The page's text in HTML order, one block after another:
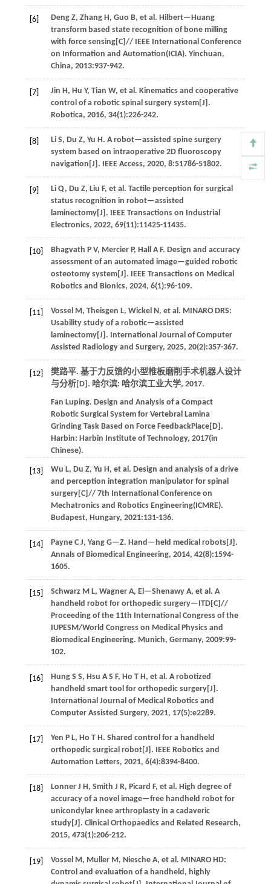
[6] Deng Z, Zhang H, Guo B, et al . Hilbert—Huang
transform based state recognition of bone milling
with force sensing[C]// IEEE International Conference
on Information and Automation(ICIA). Yinchuan,
China, 2013:937-942.
[7] Jin H, Hu Y, Tian W, et al . Kinematics and cooperative
control of a robotic spinal surgery system[J].
Robotica, 2016, 34(1):226-242.
[8] Li S, Du Z, Yu H. A robot—assisted spine surgery
system based on intraoperative 2D fluoroscopy
navigation[J]. IEEE Access, 2020, 8:51786-51802.
[9] Li Q, Du Z, Liu F, et al . Tactile perception for surgical
status recognition in robot—assisted
laminectomy[J]. IEEE Transactions on Industrial
Electronics, 2022, 69(11):11425-11435.
[10] Bhagvath P V, Mercier P, Hall A F. Design and accuracy
assessment of an automated image—guided robotic
osteotomy system[J]. IEEE Transactions on Medical
Robotics and Bionics, 2024, 6(1):96-109.
[11] Vossel M, Theisgen L, Wickel N, et al . MINARO DRS:
Usability study of a robotic—assisted
laminectomy[J]. International Journal of Computer
Assisted Radiology and Surgery, 2025, 20(2):357-367.
[12]
樊路平. 基于力反馈的小型椎板磨削手术机器人设计
与分析[D]. 哈尔滨: 哈尔滨工业大学, 2017.
Fan Luping. Design and Analysis of a Compact
Robotic Surgical System for Vertebral Lamina
Grinding Task Based on Force FeedbackPlace[D].
Harbin: Harbin Institute of Technology, 2017(in
Chinese).
[13] Wu L, Du Z, Yu H, et al . Design and analysis of a drive
and perception integration manipulator for spinal
surgery[C]// 7th International Conference on
Mechatronics and Robotics Engineering(ICMRE).
Budapest, Hungary, 2021:131-136.
[14] Payne C J, Yang G—Z. Hand—held medical robots[J].
Annals of Biomedical Engineering, 2014, 42(8):1594-
1605.
[15] Schwarz M L, Wagner A, El—Shenawy A, et al . A
handheld robot for orthopedic surgery—ITD[C]//
Proceeding of the 11th International Congress of the
IUPESM/World Congress on Medical Physics and
Biomedical Engineering. Munich, Germany, 2009:99-
102.
[16] Hung S S, Hsu A S F, Ho T H, et al . A robotized
handheld smart tool for orthopedic surgery[J].
International Journal of Medical Robotics and
Computer Assisted Surgery, 2021, 17(5):e2289.
[17] Yen P L, Ho T H. Shared control for a handheld
orthopedic surgical robot[J]. IEEE Robotics and
Automation Letters, 2021, 6(4):8394-8400.
[18] Lonner J H, Smith J R, Picard F, et al . High degree of
accuracy of a novel image—free handheld robot for
unicondylar knee arthroplasty in a cadaveric
study[J]. Clinical Orthopaedics and Related Research,
2015, 473(1):206-212.
[19] Vossel M, Muller M, Niesche A, et al . MINARO HD:
Control and evaluation of a handheld, highly